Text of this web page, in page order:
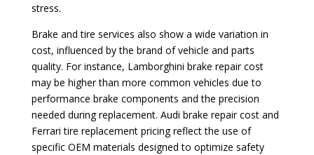
stress.
Brake and tire services also show a wide variation in
cost, influenced by the brand of vehicle and parts
quality. For instance, Lamborghini brake repair cost
may be higher than more common vehicles due to
performance brake components and the precision
needed during replacement. Audi brake repair cost and
Ferrari tire replacement pricing reflect the use of
specific OEM materials designed to optimize safety